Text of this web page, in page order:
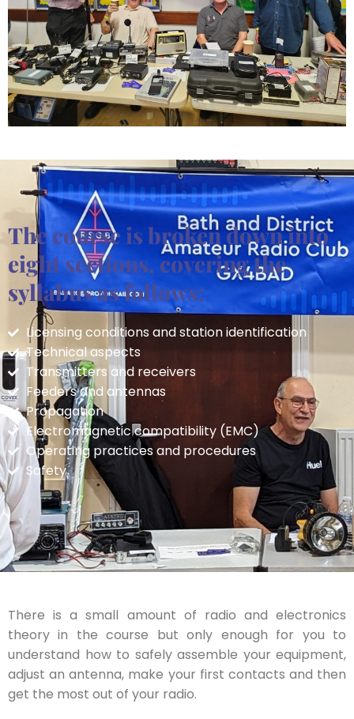
The course is broken down into
eight sections, covering the
syllabus as follows:
Licensing conditions and station identification
Technical aspects
Transmitters and receivers
Feeders and antennas
Propagation
Electromagnetic compatibility (EMC)
Operating practices and procedures
Safety
There is a small amount of radio and electronics
theory in the course but only enough for you to
understand how to safely assemble your equipment,
adjust an antenna, make your first contacts and then
get the most out of your radio.